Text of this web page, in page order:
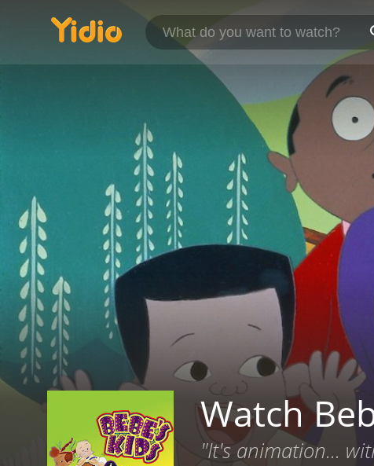
Watch
"It's animation...